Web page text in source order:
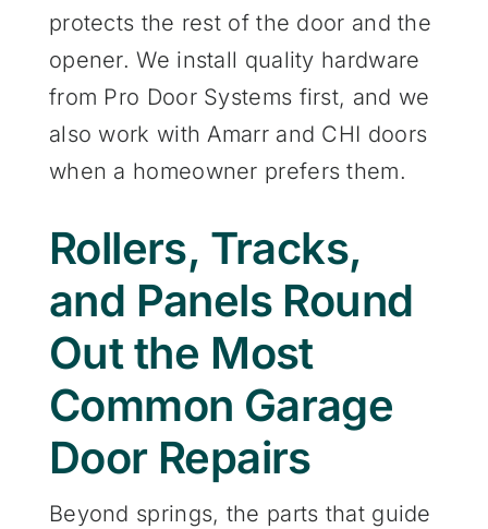
protects the rest of the door and the
opener. We install quality hardware
from Pro Door Systems first, and we
also work with Amarr and CHI doors
when a homeowner prefers them.
Rollers, Tracks,
and Panels Round
Out the Most
Common Garage
Door Repairs
Beyond springs, the parts that guide